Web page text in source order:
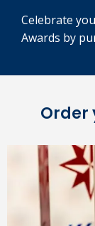
Celebrate
Awards by
Order